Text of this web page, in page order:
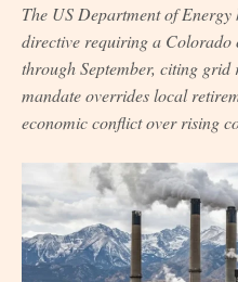
The US Department of Energy
directive requiring a
through September, citing
mandate overrides local
economic conflict over rising